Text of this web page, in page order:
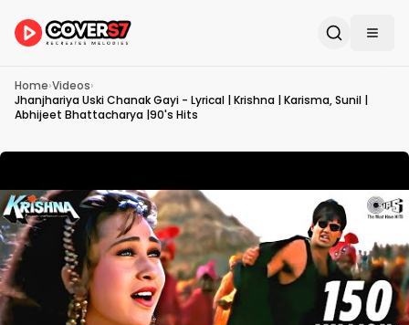
Home›Videos›
Jhanjhariya Uski Chanak Gayi - Lyrical | Krishna | Karisma, Sunil |
Abhijeet Bhattacharya |90's Hits